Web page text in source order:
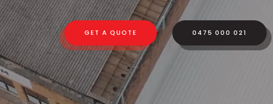
GET A QUOTE 0475 000 021